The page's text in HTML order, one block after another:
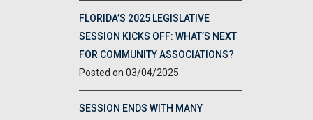
FLORIDA’S 2025 LEGISLATIVE
SESSION KICKS OFF: WHAT’S NEXT
FOR COMMUNITY ASSOCIATIONS?
03/04/2025
SESSION ENDS WITH MANY